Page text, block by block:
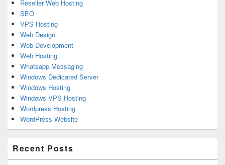
Reseller Web Hosting
SEO
VPS Hosting
Web Design
Web Development
Web Hosting
Whatsapp Messaging
Windows Dedicated Server
Windows Hosting
Windows VPS Hosting
Wordpress Hosting
WordPress Website
Recent Posts